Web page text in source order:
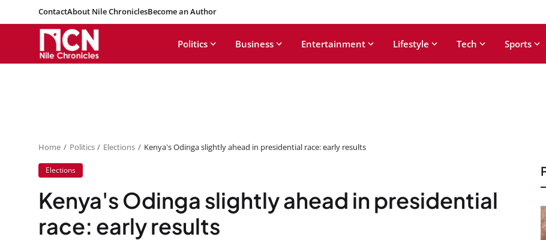
ContactAbout Nile ChroniclesBecome an Author
Politics Business Entertainment Lifestyle Tech Sports
Home Politics Elections Kenya's Odinga slightly ahead in presidential race: early results
Elections
Kenya's Odinga slightly ahead in presidential
race: early results